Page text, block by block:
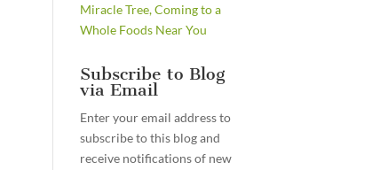
Miracle Tree, Coming to a
Whole Foods Near You
Subscribe to Blog
via Email
Enter your email address to
subscribe to this blog and
receive notifications of new